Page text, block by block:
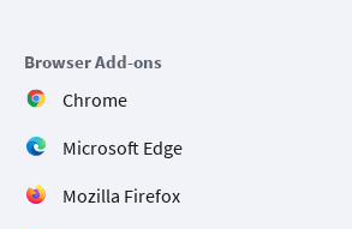
Browser Add-ons
Chrome
Microsoft Edge
Mozilla Firefox